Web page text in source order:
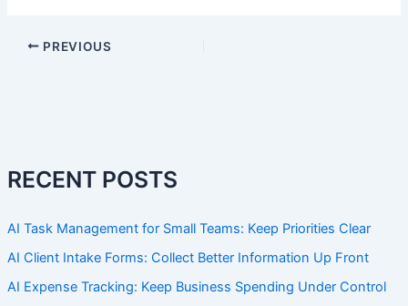
RECENT POSTS
AI Task Management for Small Teams: Keep Priorities Clear
AI Client Intake Forms: Collect Better Information Up Front
AI Expense Tracking: Keep Business Spending Under Control
PREVIOUS